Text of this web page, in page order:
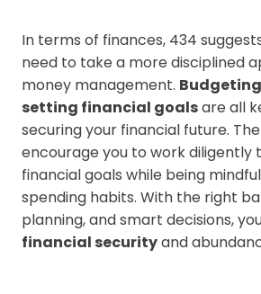
In terms of finances, 434
need to take a more disciplined
money management. Budgeting
setting financial goalsare all
securing your financial future.
encourage you to work diligently
financial goals while being
spending habits. With the right
planning, and smart decisions,
financial securityand